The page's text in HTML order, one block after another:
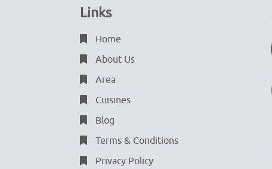
Links
Home
About Us
Area
Cuisines
Blog
Terms & Conditions
Privacy Policy